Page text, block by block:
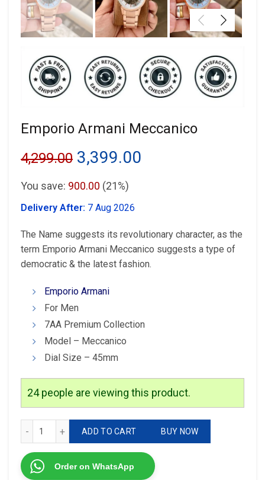
Emporio Armani Meccanico
4,299.00 Original
price
was:
₹4,299.00.
3,399.00
₹3,399.00.
You save: 900.00 (21%)
Delivery After: 7 Aug 2026
The Name suggests its revolutionary character, as the
term Emporio Armani Meccanico suggests a type of
democratic & the latest fashion.
Emporio Armani
For Men
7AA Premium Collection
Model – Meccanico
Dial Size – 45mm
24people are viewing this product.
ADD TO CART BUY NOW
Order on WhatsApp